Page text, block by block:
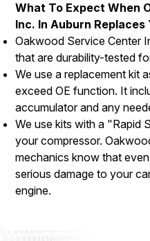
What To Expect When
Inc. In Auburn Replaces
Oakwood Service Center
that are durability-tested
We use a replacement kit
exceed OE function. It
accumulator and any
We use kits with a "Rapid
your compressor.
mechanics know that
serious damage to your
engine.